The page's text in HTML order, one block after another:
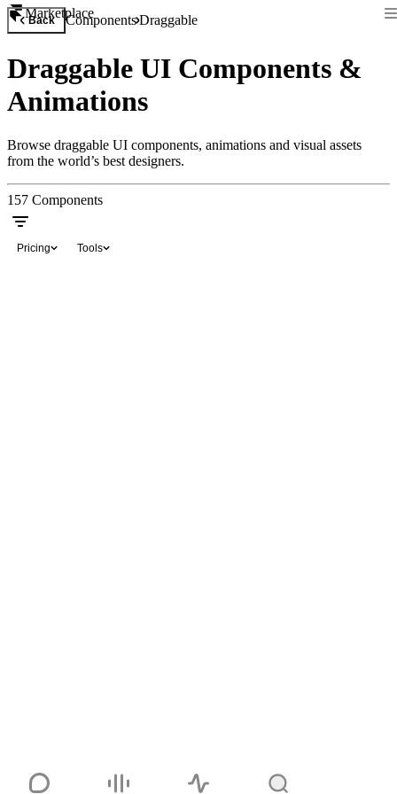
Marketplace
Back ComponentsDraggable
Draggable UI Components &
Animations
Browse draggable UI components, animations and visual assets
from the world’s best designers.
157 Components
Pricing Tools